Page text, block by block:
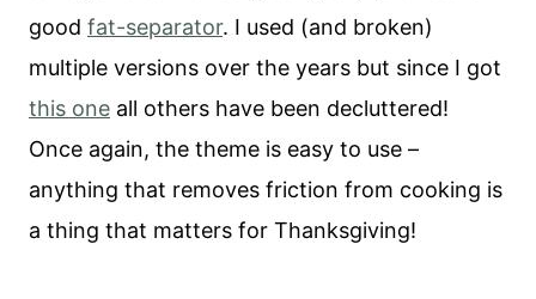
good fat-separator. I used (and broken)
multiple versions over the years but since I got
this one all others have been decluttered!
Once again, the theme is easy to use –
anything that removes friction from cooking is
a thing that matters for Thanksgiving!